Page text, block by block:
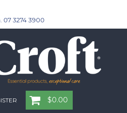
07 3274 3900
$0.00